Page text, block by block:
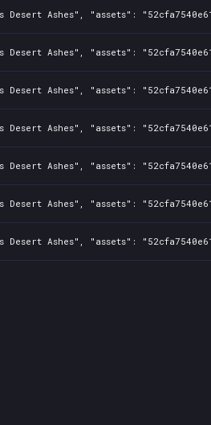
Ashes", "assets":
Ashes", "assets":
Ashes", "assets":
Ashes", "assets":
Ashes", "assets":
Ashes", "assets":
Ashes", "assets":